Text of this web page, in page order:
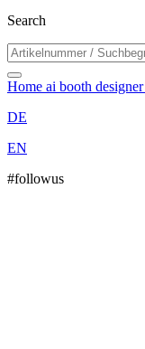
Search
Home ai booth designer
DE
EN
#followus